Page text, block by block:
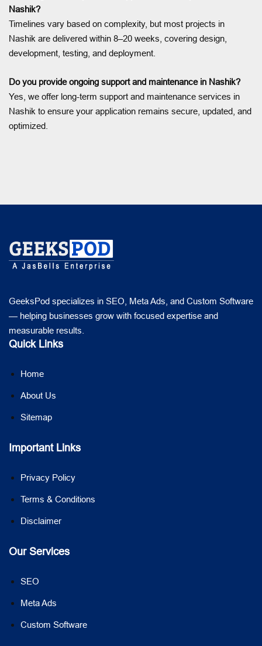
Nashik?
Timelines vary based on complexity, but most projects in
Nashik are delivered within 8–20 weeks, covering design,
development, testing, and deployment.
Do you provide ongoing support and maintenance in Nashik?
Yes, we offer long-term support and maintenance services in
Nashik to ensure your application remains secure, updated, and
optimized.
GeeksPod specializes in SEO, Meta Ads, and Custom Software
— helping businesses grow with focused expertise and
measurable results.
Quick Links
Home
About Us
Sitemap
Important Links
Privacy Policy
Terms & Conditions
Disclaimer
Our Services
SEO
Meta Ads
Custom Software